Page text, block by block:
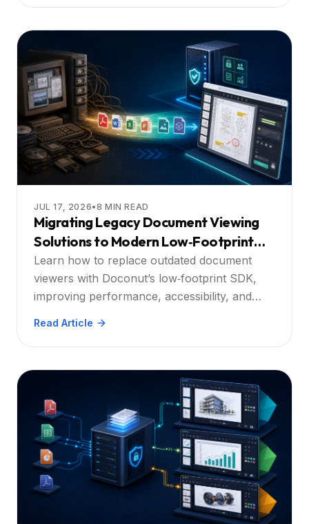
enterprise developers.
JUL 17, 2026•8 MIN READ
Migrating Legacy Document Viewing
Solutions to Modern Low‑Footprint
SDKs
Learn how to replace outdated document
viewers with Doconut’s low‑footprint SDK,
improving performance, accessibility, and
Read Article